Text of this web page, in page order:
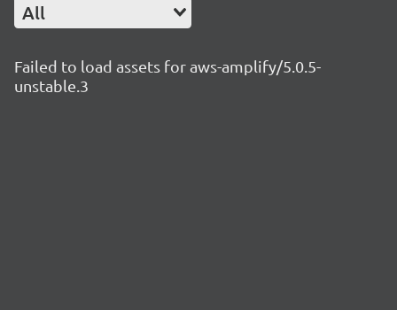
All
Failed to load assets for aws-amplify/5.0.5-
unstable.3